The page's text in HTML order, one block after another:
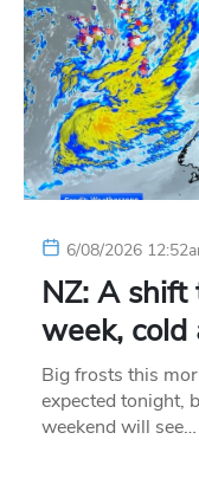
6/08/2026
NZ: A
week, cold
Big frosts this
expected tonight,
weekend will see…